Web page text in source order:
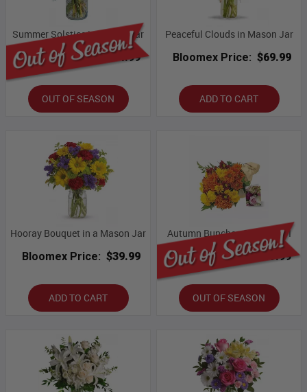
Summer Solstice in Mason Jar
Bloomex Price: $54.99
OUT OF SEASON
Peaceful Clouds in Mason Jar
Bloomex Price: $69.99
ADD TO CART
Hooray Bouquet in a Mason Jar
Bloomex Price: $39.99
ADD TO CART
Autumn Bunches Collection I
Bloomex Price: $59.99
OUT OF SEASON